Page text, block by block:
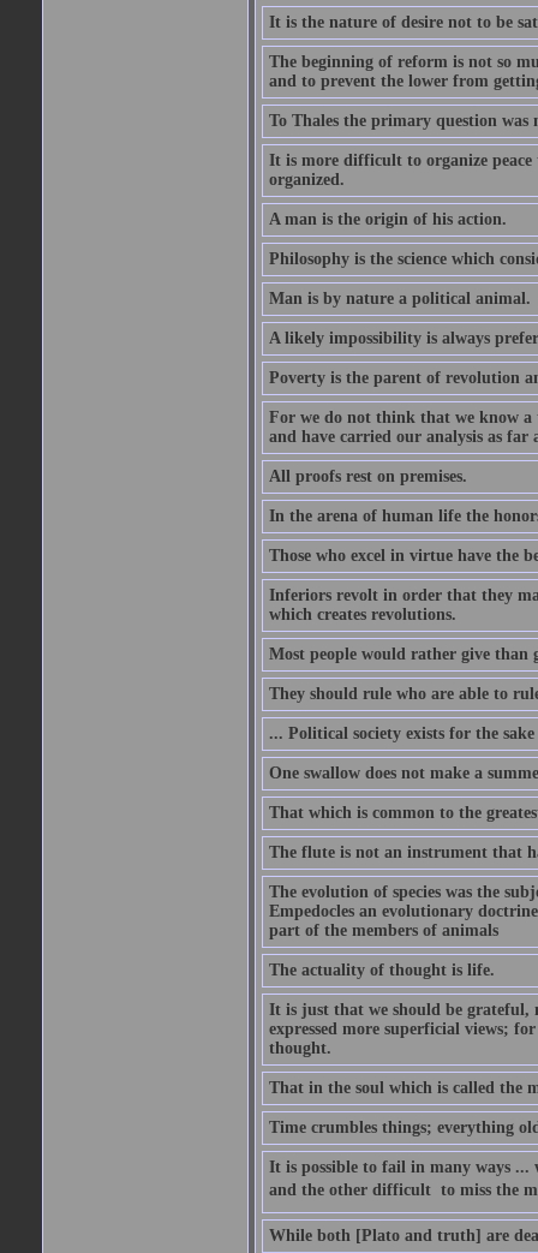
It is the nature of desire not to be
The beginning of reform is not so
and to prevent the lower from
To Thales the primary question
It is more difficult to organize
organized.
A man is the origin of his action.
Philosophy is the science which
Man is by nature a political animal.
A likely impossibility is always
Poverty is the parent of revolution
For we do not think that we know
and have carried our analysis as far
All proofs rest on premises.
In the arena of human life the
Those who excel in virtue have the
Inferiors revolt in order that they
which creates revolutions.
Most people would rather give than
They should rule who are able to
... Political society exists for the
One swallow does not make a
That which is common to the
The flute is not an instrument that
The evolution of species was the
Empedocles an evolutionary
part of the members of animals
The actuality of thought is life.
It is just that we should be grateful,
expressed more superficial views;
thought.
That in the soul which is called the
Time crumbles things; everything
It is possible to fail in many ways ...
and the other difficult  to miss the
While both [Plato and truth] are